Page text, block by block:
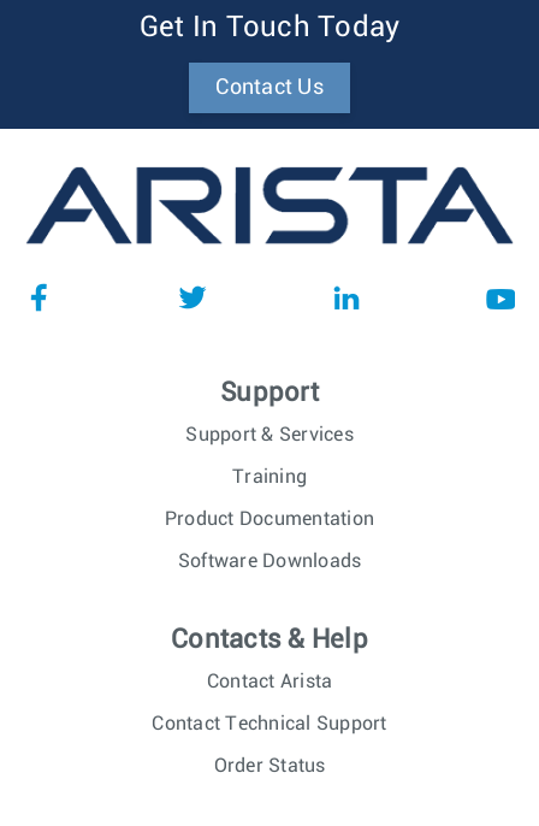
Get In Touch Today
Contact Us
Support
Support & Services
Training
Product Documentation
Software Downloads
Contacts & Help
Contact Arista
Contact Technical Support
Order Status